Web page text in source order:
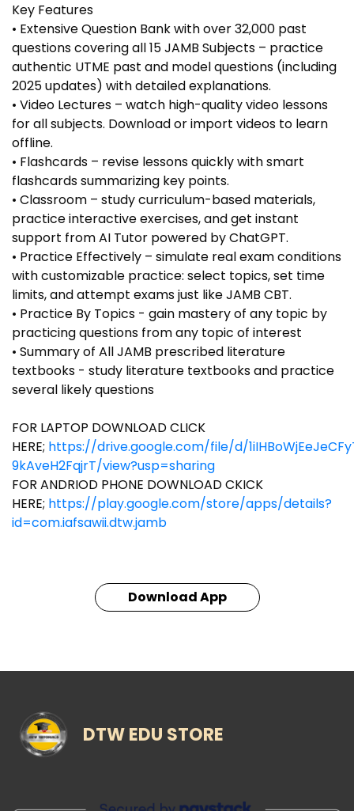
Key Features
• Extensive Question Bank with over 32,000 past
questions covering all 15 JAMB Subjects – practice
authentic UTME past and model questions (including
2025 updates) with detailed explanations.
• Video Lectures – watch high-quality video lessons
for all subjects. Download or import videos to learn
offline.
• Flashcards – revise lessons quickly with smart
flashcards summarizing key points.
• Classroom – study curriculum-based materials,
practice interactive exercises, and get instant
support from AI Tutor powered by ChatGPT.
• Practice Effectively – simulate real exam conditions
with customizable practice: select topics, set time
limits, and attempt exams just like JAMB CBT.
• Practice By Topics - gain mastery of any topic by
practicing questions from any topic of interest
• Summary of All JAMB prescribed literature
textbooks - study literature textbooks and practice
several likely questions
FOR LAPTOP DOWNLOAD CLICK
HERE; https://drive.google.com/file/d/
9kAveH2FqjrT/view?usp=sharing
FOR ANDRIOD PHONE DOWNLOAD CKICK
HERE; https://play.google.com/store/apps/details?
id=com.iafsawii.dtw.jamb
Download App
DTW EDU STORE